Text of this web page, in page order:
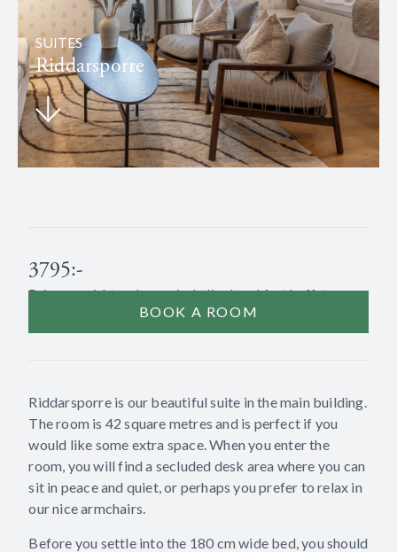
SUITES
Riddarsporre
3795:-
Price per night and room including breakfast buffet.
BOOK A ROOM
Riddarsporre is our beautiful suite in the main building.
The room is 42 square metres and is perfect if you
would like some extra space. When you enter the
room, you will find a secluded desk area where you can
sit in peace and quiet, or perhaps you prefer to relax in
our nice armchairs.
Before you settle into the 180 cm wide bed, you should